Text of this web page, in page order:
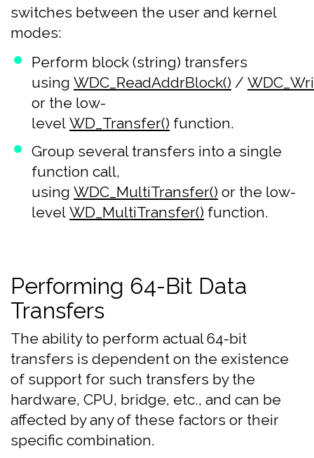
switches between the user and kernel
modes:
Perform block (string) transfers
using WDC_ReadAddrBlock() /
or the low-
level WD_Transfer() function.
Group several transfers into a single
function call,
using WDC_MultiTransfer() or the low-
level WD_MultiTransfer() function.
Performing 64-Bit Data
Transfers
The ability to perform actual 64-bit
transfers is dependent on the existence
of support for such transfers by the
hardware, CPU, bridge, etc., and can be
affected by any of these factors or their
specific combination.